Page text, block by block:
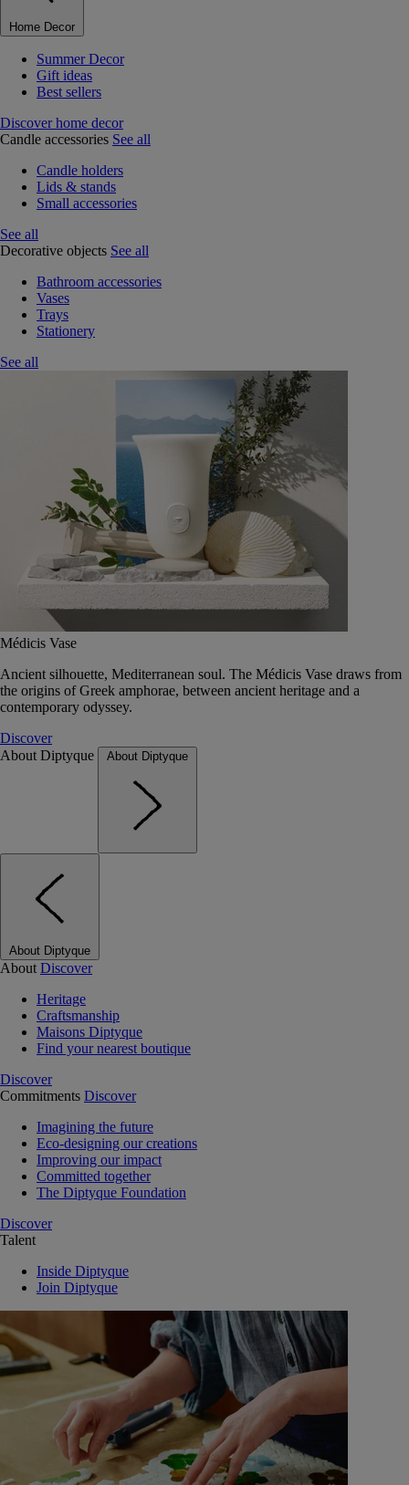
Home Decor
Summer Decor
Gift ideas
Best sellers
Discover home decor
Candle accessories See all
Candle holders
Lids & stands
Small accessories
See all
Decorative objects See all
Bathroom accessories
Vases
Trays
Stationery
See all
Médicis Vase
Ancient silhouette, Mediterranean soul. The Médicis Vase draws from
the origins of Greek amphorae, between ancient heritage and a
contemporary odyssey.
Discover
About Diptyque
About Diptyque
About Diptyque
About Discover
Heritage
Craftsmanship
Maisons Diptyque
Find your nearest boutique
Discover
Commitments Discover
Imagining the future
Eco-designing our creations
Improving our impact
Committed together
The Diptyque Foundation
Discover
Talent
Inside Diptyque
Join Diptyque